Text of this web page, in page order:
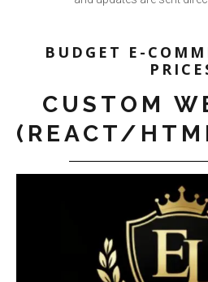
BUDGET E-
CUSTOM
(REACT/